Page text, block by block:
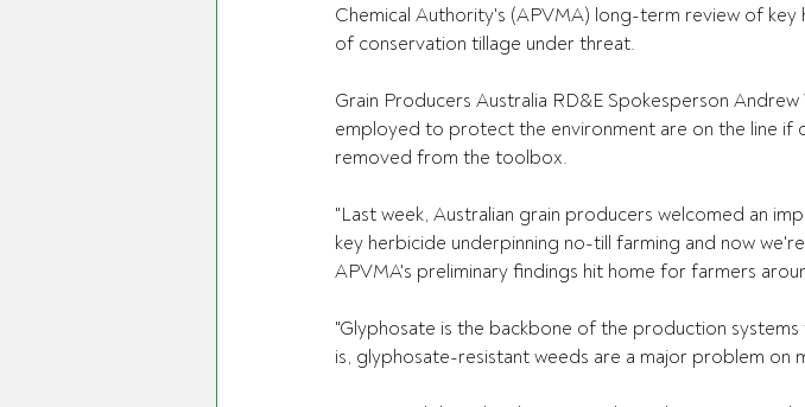
Chemical Authority's (APVMA) long-term review of
of conservation tillage under threat.
Grain Producers Australia RD&E Spokesperson
employed to protect the environment are on the line if
removed from the toolbox.
"Last week, Australian grain producers welcomed an
key herbicide underpinning no-till farming and now
APVMA's preliminary findings hit home for farmers
"Glyphosate is the backbone of the production
is, glyphosate-resistant weeds are a major problem on